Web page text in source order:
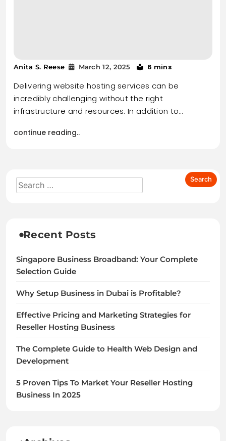
Anita S. Reese March 12, 2025 6 mins
Delivering website hosting services can be
incredibly challenging without the right
infrastructure and resources. In addition to…
continue reading..
Recent Posts
Singapore Business Broadband: Your Complete
Selection Guide
Why Setup Business in Dubai is Profitable?
Effective Pricing and Marketing Strategies for
Reseller Hosting Business
The Complete Guide to Health Web Design and
Development
5 Proven Tips To Market Your Reseller Hosting
Business In 2025